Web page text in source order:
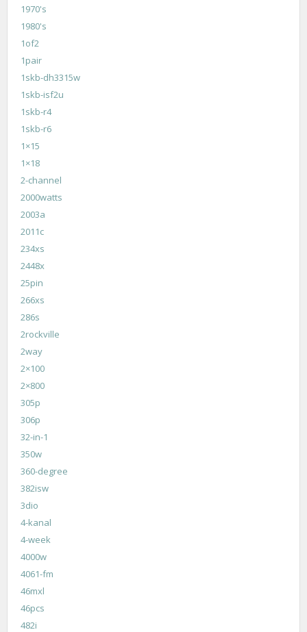
1970's
1980's
1of2
1pair
1skb-dh3315w
1skb-isf2u
1skb-r4
1skb-r6
1×15
1×18
2-channel
2000watts
2003a
2011c
234xs
2448x
25pin
266xs
286s
2rockville
2way
2×100
2×800
305p
306p
32-in-1
350w
360-degree
382isw
3dio
4-kanal
4-week
4000w
4061-fm
46mxl
46pcs
482i